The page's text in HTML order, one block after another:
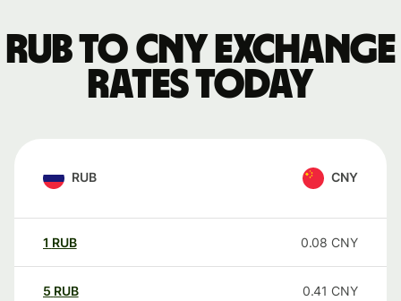
RUB to CNY exchange
rates today
RUB CNY
1 RUB 0.08 CNY
5 RUB 0.41 CNY